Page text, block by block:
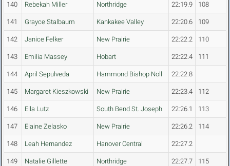
140 Rebekah Miller Northridge 22:19.9 108
141 Grayce Stalbaum Kankakee Valley 22:20.6 109
142 Janice Felker New Prairie 22:22.2 110
143 Emilia Massey Hobart 22:22.4 111
144 April Sepulveda Hammond Bishop Noll 22:22.8
145 Margaret Kieszkowski New Prairie 22:23.4 112
146 Ella Lutz South Bend St. Joseph 22:26.1 113
147 Elaine Zelasko New Prairie 22:26.2 114
148 Leah Hernandez Hanover Central 22:27.2
149 Natalie Gillette Northridge 22:27.7 115